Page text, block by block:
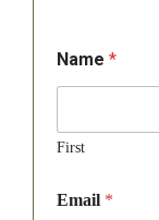
Name *
First
Email *